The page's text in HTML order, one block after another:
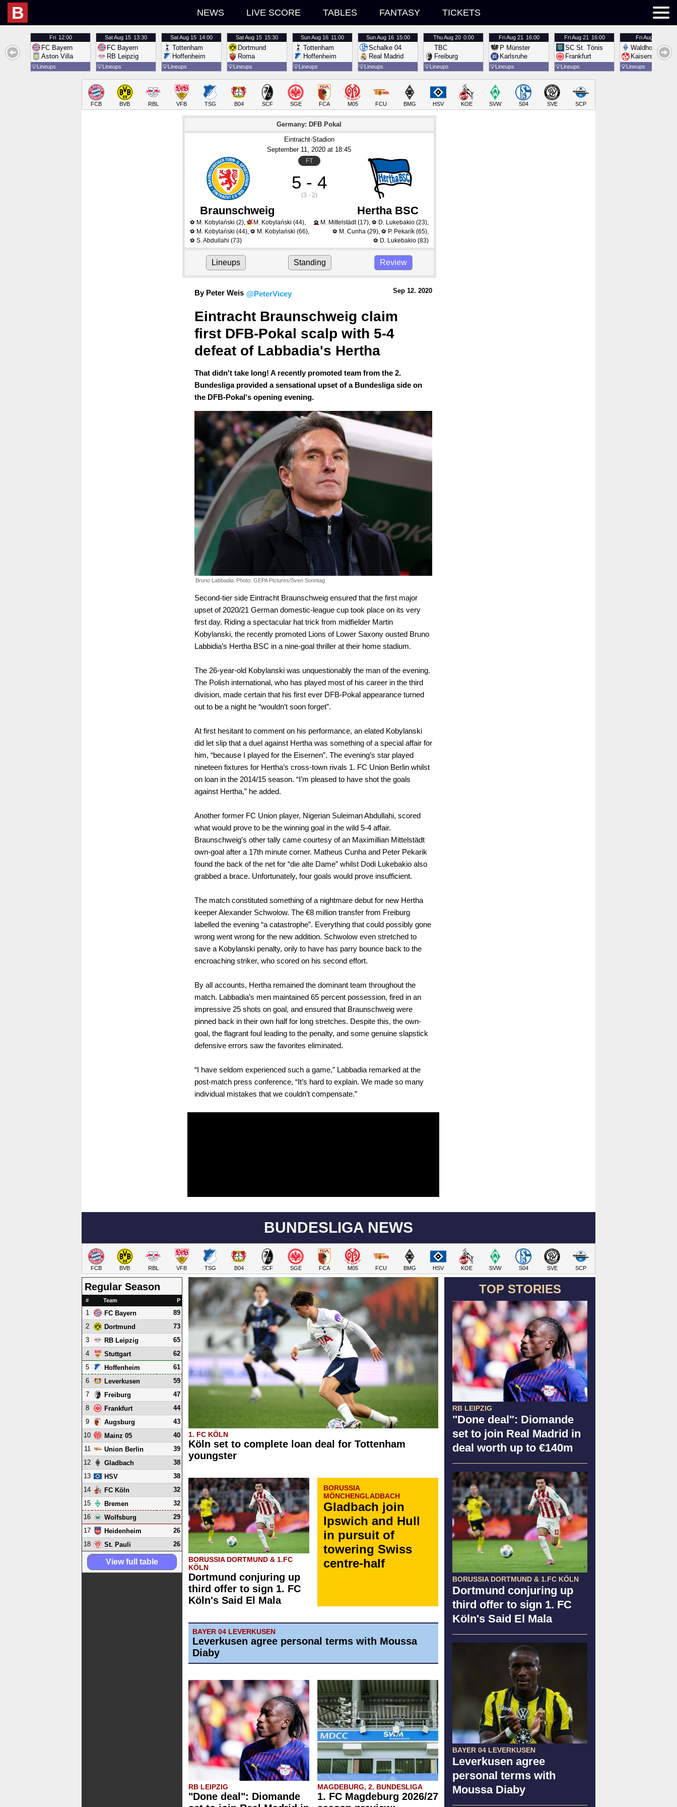
B NEWS LIVE SCORE TABLES FANTASY TICKETS
Fri 12:00
FC Bayern
Aston Villa
💡Lineups
SatAug 15 13:30
FC Bayern
RB Leipzig
💡Lineups
SatAug 15 14:00
Tottenham
Hoffenheim
💡Lineups
SatAug 15 15:30
Dortmund
Roma
💡Lineups
SunAug 16 11:00
Tottenham
Hoffenheim
💡Lineups
SunAug 16 15:00
Schalke 04
Real Madrid
💡Lineups
ThuAug 20 0:00
TBC
Freiburg
💡Lineups
FriAug 21 16:00
P Münster
Karlsruhe
💡Lineups
FriAug 21 16:00
SC St. Tönis
Frankfurt
💡Lineups
FriAug 21
Waldhof
Kaiserslautern
💡Lineups
FCB BVB RBL VFB TSG B04 SCF SGE FCA M05 FCU BMG HSV KOE SVW S04 SVE SCP
Germany: DFB Pokal
Eintracht-Stadion
September 11, 2020 at 18:45
FT
5 - 4
(3 - 2)
Braunschweig Hertha BSC
⚽ M. Kobylański (2), ⚽X M. Kobylański (44),
⚽ M. Kobylański (44), ⚽ M. Kobylański (66),
⚽ S. Abdullahi (73)
⚽ M. Mittelstädt(17), ⚽ D. Lukebakio(23),
⚽ M. Cunha(29), ⚽ P. Pekarík(65),
⚽ D. Lukebakio(83)
Lineups Standing Review
By Peter Weis @PeterVicey Sep 12. 2020
Eintracht Braunschweig claim
first DFB-Pokal scalp with 5-4
defeat of Labbadia's Hertha
That didn't take long! A recently promoted team from the 2.
Bundesliga provided a sensational upset of a Bundesliga side on
the DFB-Pokal's opening evening.
Bruno Labbadia. Photo: GEPA Pictures/Sven Sonntag
Second-tier side Eintracht Braunschweig ensured that the first major
upset of 2020/21 German domestic-league cup took place on its very
first day. Riding a spectacular hat trick from midfielder Martin
Kobylanski, the recently promoted Lions of Lower Saxony ousted Bruno
Labbidia’s Hertha BSC in a nine-goal thriller at their home stadium.
The 26-year-old Kobylanski was unquestionably the man of the evening.
The Polish international, who has played most of his career in the third
division, made certain that his first ever DFB-Pokal appearance turned
out to be a night he “wouldn’t soon forget”.
At first hesitant to comment on his performance, an elated Kobylanski
did let slip that a duel against Hertha was something of a special affair for
him, “because I played for the Eisernen”. The evening’s star played
nineteen fixtures for Hertha’s cross-town rivals 1. FC Union Berlin whilst
on loan in the 2014/15 season. “I’m pleased to have shot the goals
against Hertha,” he added.
Another former FC Union player, Nigerian Suleiman Abdullahi, scored
what would prove to be the winning goal in the wild 5-4 affair.
Braunschweig’s other tally came courtesy of an Maximillian Mittelstädt
own-goal after a 17th minute corner. Matheus Cunha and Peter Pekarik
found the back of the net for “die alte Dame” whilst Dodi Lukebakio also
grabbed a brace. Unfortunately, four goals would prove insufficient.
The match constituted something of a nightmare debut for new Hertha
keeper Alexander Schwolow. The €8 million transfer from Freiburg
labelled the evening “a catastrophe”. Everything that could possibly gone
wrong went wrong for the new addition. Schwolow even stretched to
save a Kobylanski penalty, only to have has parry bounce back to the
encroaching striker, who scored on his second effort.
By all accounts, Hertha remained the dominant team throughout the
match. Labbadia’s men maintained 65 percent possession, fired in an
impressive 25 shots on goal, and ensured that Braunschweig were
pinned back in their own half for long stretches. Despite this, the own-
goal, the flagrant foul leading to the penalty, and some genuine slapstick
defensive errors saw the favorites eliminated.
“I have seldom experienced such a game,” Labbadia remarked at the
post-match press conference, “It’s hard to explain. We made so many
individual mistakes that we couldn’t compensate.”
BUNDESLIGA NEWS
FCB BVB RBL VFB TSG B04 SCF SGE FCA M05 FCU BMG HSV KOE SVW S04 SVE SCP
TOP STORIES
RB LEIPZIG
"Done deal": Diomande
set to join Real Madrid in
deal worth up to €140m
BORUSSIA DORTMUND & 1.FC KÖLN
Dortmund conjuring up
third offer to sign 1. FC
Köln's Said El Mala
BAYER 04 LEVERKUSEN
Leverkusen agree
personal terms with
Moussa Diaby
1. FC KÖLN
Köln set to complete loan deal for Tottenham
youngster
BORUSSIA DORTMUND & 1.FC
KÖLN
Dortmund conjuring up
third offer to sign 1. FC
Köln's Said El Mala
BORUSSIA
MÖNCHENGLADBACH
Gladbach join
Ipswich and Hull
in pursuit of
towering Swiss
centre-half
BAYER 04 LEVERKUSEN
Leverkusen agree personal terms with Moussa
Diaby
RB LEIPZIG
"Done deal": Diomande
MAGDEBURG, 2. BUNDESLIGA
1. FC Magdeburg 2026/27
Regular Season
# Team P
1 FC Bayern
89
2
Dortmund
73
3
RB Leipzig
65
4
Stuttgart
62
5
Hoffenheim
61
6
Leverkusen
59
7
Freiburg
47
8
Frankfurt
44
9
Augsburg
43
10
Mainz 05
40
11
Union Berlin
39
12
Gladbach
38
13
HSV
38
14
FC Köln
32
15
Bremen
32
16
Wolfsburg
29
17
Heidenheim
26
18
St. Pauli 26
View full table